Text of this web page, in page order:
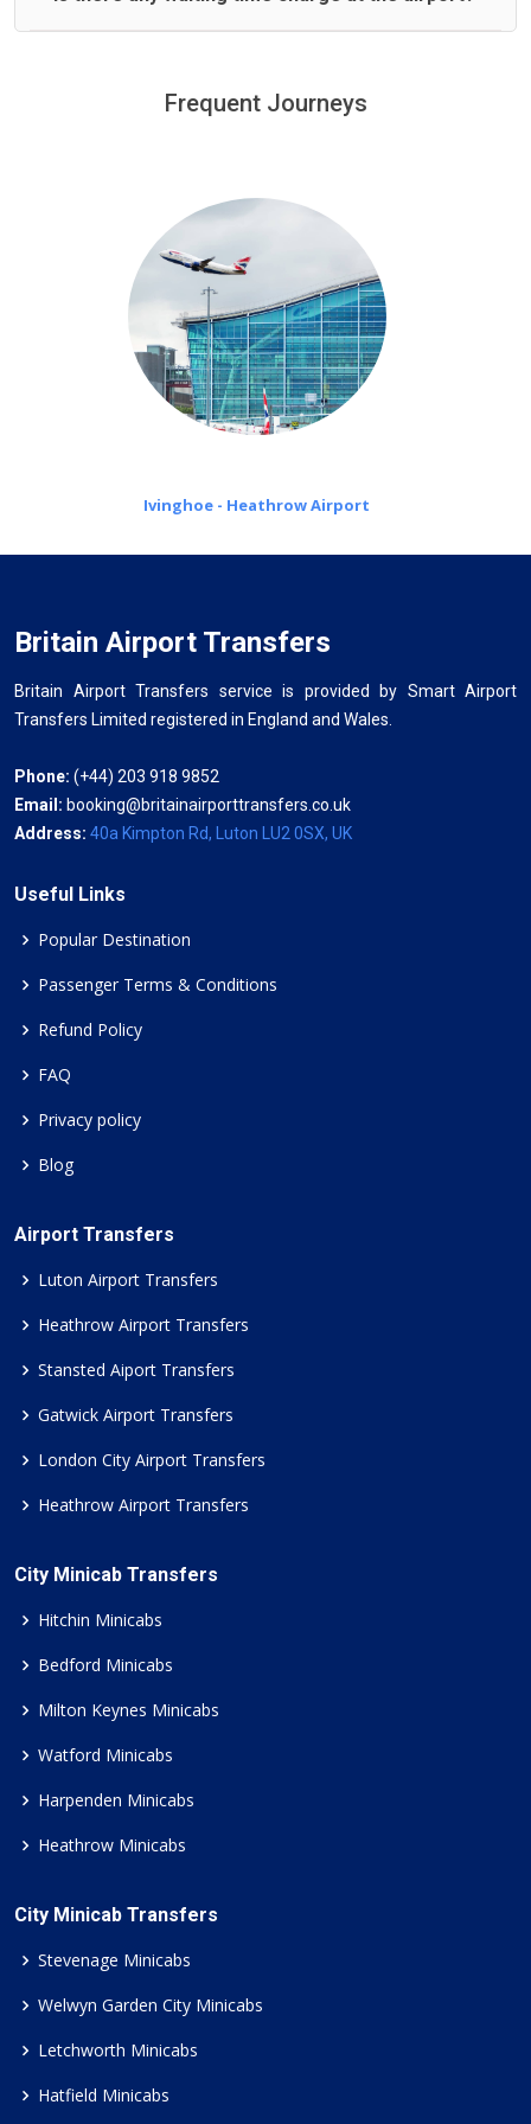
minutes waiting time is over, we charge£20 an hour
Frequent Journeys
Ivinghoe - Heathrow Airport
Britain Airport Transfers
Britain Airport Transfers service is provided by Smart Airport
Transfers Limited registered in England and Wales.
Phone: (+44) 203 918 9852
Email: booking@britainairporttransfers.co.uk
Address: 40a Kimpton Rd, Luton LU2 0SX, UK
Useful Links
Popular Destination
Passenger Terms & Conditions
Refund Policy
FAQ
Privacy policy
Blog
Airport Transfers
Luton Airport Transfers
Heathrow Airport Transfers
Stansted Aiport Transfers
Gatwick Airport Transfers
London City Airport Transfers
Heathrow Airport Transfers
City Minicab Transfers
Hitchin Minicabs
Bedford Minicabs
Milton Keynes Minicabs
Watford Minicabs
Harpenden Minicabs
Heathrow Minicabs
City Minicab Transfers
Stevenage Minicabs
Welwyn Garden City Minicabs
Letchworth Minicabs
Hatfield Minicabs